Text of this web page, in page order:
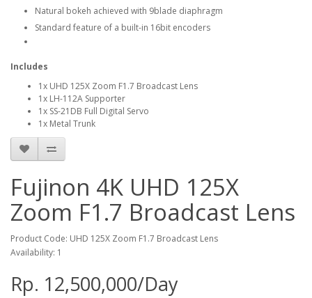
Natural bokeh achieved with 9blade diaphragm
Standard feature of a built-in 16bit encoders
Includes
1x UHD 125X Zoom F1.7 Broadcast Lens
1x LH-112A Supporter
1x SS-21DB Full Digital Servo
1x Metal Trunk
Fujinon 4K UHD 125X
Zoom F1.7 Broadcast Lens
Product Code: UHD 125X Zoom F1.7 Broadcast Lens
Availability: 1
Rp. 12,500,000/Day